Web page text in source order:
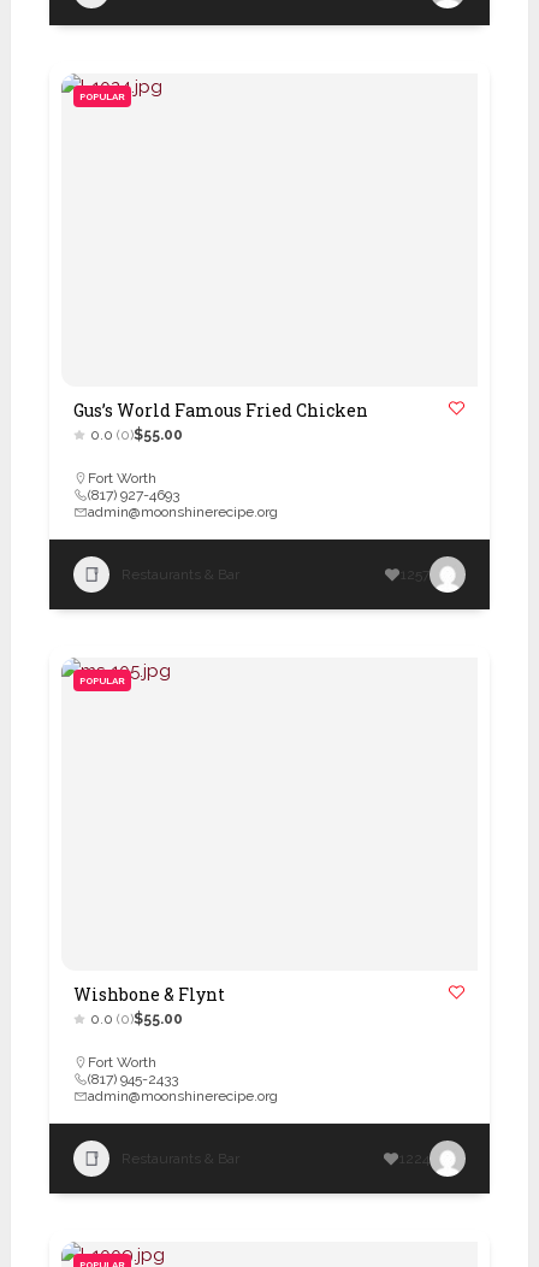
POPULAR
Gus’s World Famous Fried Chicken
0.0 (0)$55.00
Fort Worth
(817) 927-4693
admin@moonshinerecipe.org
Restaurants & Bar 1257
POPULAR
Wishbone & Flynt
0.0 (0)$55.00
Fort Worth
(817) 945-2433
admin@moonshinerecipe.org
Restaurants & Bar 1224